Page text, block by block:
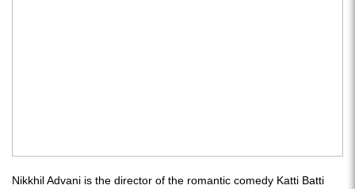
Nikkhil Advani is the director of the romantic comedy Katti Batti